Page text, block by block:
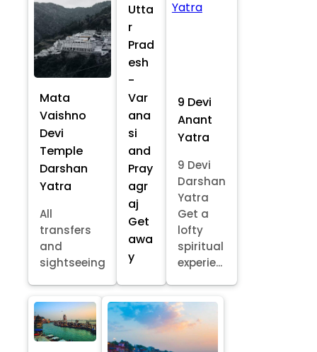
Mata
Vaishno
Devi
Temple
Darshan
Yatra
All
transfers
and
sightseeing
Utta
r
Prad
esh
-
Var
ana
si
and
Pray
agr
aj
Get
awa
y
9 Devi
Anant
Yatra
9 Devi
Darshan
Yatra
Get a
lofty
spiritual
experie...